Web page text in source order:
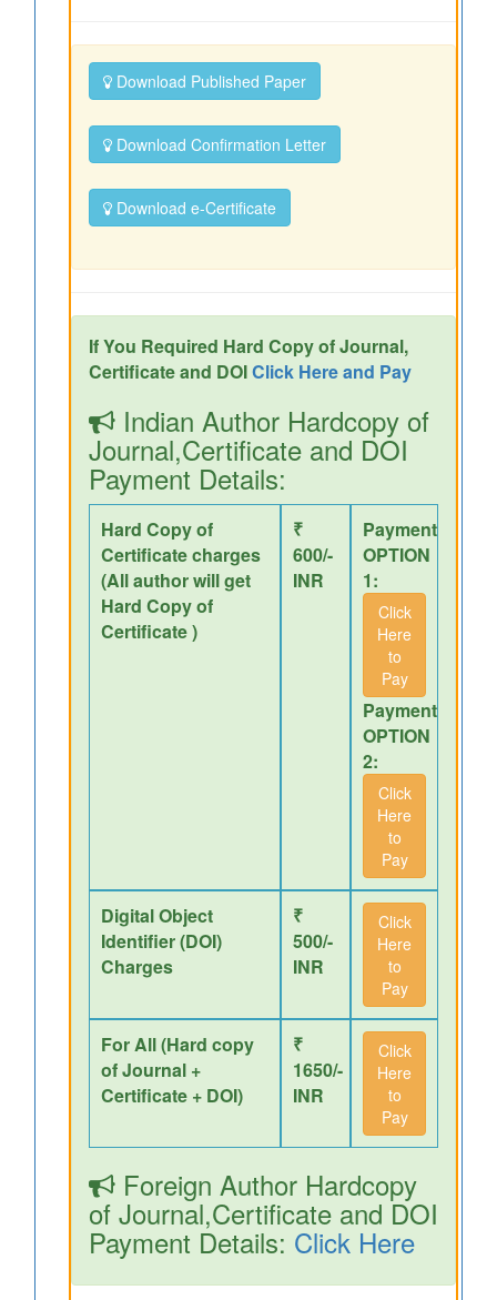
Download Published Paper
Download Confirmation Letter
Download e-Certificate
If You Required Hard Copy of Journal,
Certificate and DOIClick Here and Pay
Indian Author Hardcopy of
Journal,Certificate and DOI
Payment Details:
Hard Copy of
Certificate charges
(All author will get
Hard Copy of
Certificate )
₹
600/-
INR
Payment
OPTION
1:
Click
Here
to
Pay
Payment
OPTION
2:
Click
Here
to
Pay
Digital Object
Identifier (DOI)
Charges
₹
500/-
INR
Click
Here
to
Pay
For All (Hard copy
of Journal +
Certificate + DOI)
₹
1650/-
INR
Click
Here
to
Pay
Foreign Author Hardcopy
of Journal,Certificate and DOI
Payment Details: Click Here